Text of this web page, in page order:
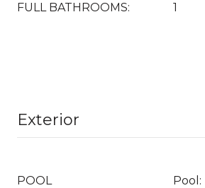
FULL BATHROOMS: 1
Exterior
POOL Pool: